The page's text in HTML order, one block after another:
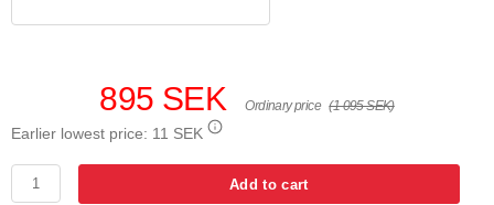
895 SEK Ordinary price (1 095 SEK)
Earlier lowest price: 11 SEK
Add to cart